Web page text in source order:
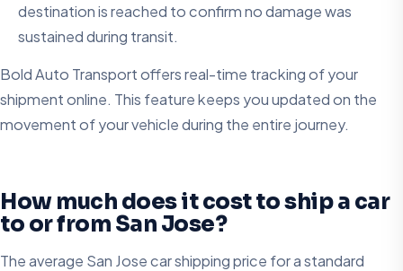
destination is reached to confirm no damage was
sustained during transit.
Bold Auto Transport offers real-time tracking of your
shipment online. This feature keeps you updated on the
movement of your vehicle during the entire journey.
How much does it cost to ship a car
to or from San Jose?
The average San Jose car shipping price for a standard